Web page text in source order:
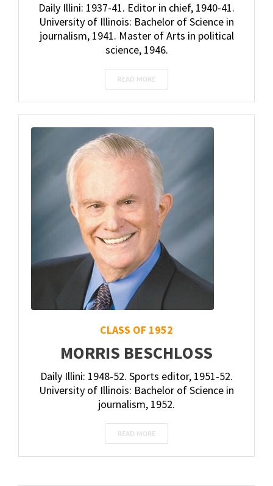
Daily Illini: 1937-41. Editor in chief, 1940-41.
University of Illinois: Bachelor of Science in
journalism, 1941. Master of Arts in political
science, 1946.
READ MORE
CLASS OF 1952
MORRIS BESCHLOSS
Daily Illini: 1948-52. Sports editor, 1951-52.
University of Illinois: Bachelor of Science in
journalism, 1952.
READ MORE